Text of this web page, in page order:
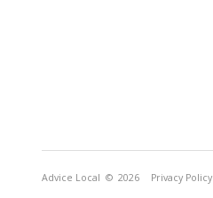
Advice Local © 2026 Privacy Policy